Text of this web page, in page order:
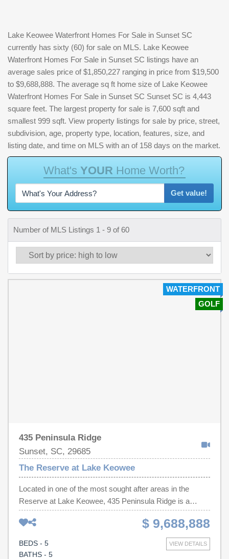
Lake Keowee Waterfront Homes For Sale in Sunset SC
currently has sixty (60) for sale on MLS. Lake Keowee
Waterfront Homes For Sale in Sunset SC listings have an
average sales price of $1,850,227 ranging in price from $19,500
to $9,688,888. The average sq ft home size of Lake Keowee
Waterfront Homes For Sale in Sunset SC Sunset SC is 4,443
square feet. The largest property for sale is 7,600 sqft and
smallest 999 sqft. View property listings for sale by price, street,
subdivision, age, property type, location, features, size, and
listing date, and time on MLS with an of 158 days on the market.
What's YOUR Home Worth?
Get value!
Number of MLS Listings 1 - 9 of 60
WATERFRONT
GOLF
435 Peninsula Ridge
Sunset, SC, 29685
The Reserve at Lake Keowee
Located in one of the most sought after areas in the
Reserve at Lake Keowee, 435 Peninsula Ridge is a
thoughtfully curated waterfront retreat where every space
was intentionally designed to maximize comfort,
connection, and the breathtaking natural beauty of Lake
Keowee. From the moment you enter, the home’s
$ 9,688,888
VIEW DETAILS
BEDS - 5
BATHS - 5